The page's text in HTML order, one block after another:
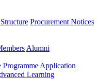
Procurement Notices
Alumni
Programme Application
Learning